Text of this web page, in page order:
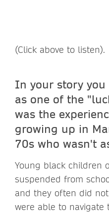
(Click above to listen).
In your story you
as one of the
was the
growing up in
70s who wasn't
Young black children
suspended from
and they often did
were able to navigate